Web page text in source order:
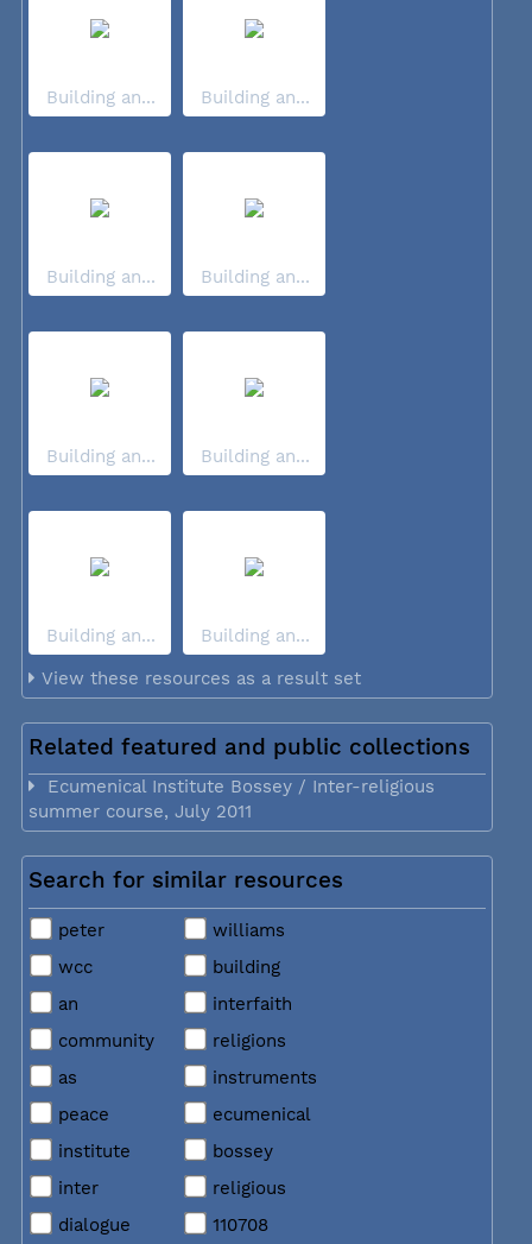
Building an... Building an...
Building an... Building an...
Building an... Building an...
Building an...
Building an...
View these resources as a result set
Related featured and public collections
Ecumenical Institute Bossey / Inter-religious
summer course, July 2011
Search for similar resources
peter
williams
wcc
building
an
interfaith
community
religions
as
instruments
peace
ecumenical
institute
bossey
inter
religious
dialogue
110708